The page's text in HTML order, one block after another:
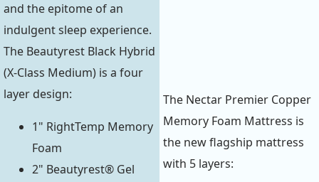
and the epitome of an
indulgent sleep experience.
The Beautyrest Black Hybrid
(X-Class Medium) is a four
layer design:
1" RightTemp Memory
Foam
2" Beautyrest® Gel
The Nectar Premier Copper
Memory Foam Mattress is
the new flagship mattress
with 5 layers: